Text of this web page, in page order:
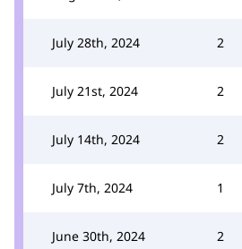
July 28th, 2024 2
July 21st, 2024 2
July 14th, 2024 2
July 7th, 2024 1
June 30th, 2024 2